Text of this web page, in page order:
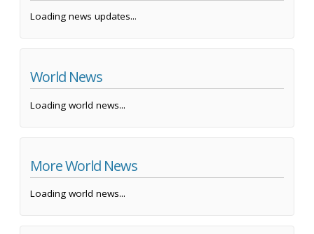
Loading news updates...
World News
Loading world news...
More World News
Loading world news...